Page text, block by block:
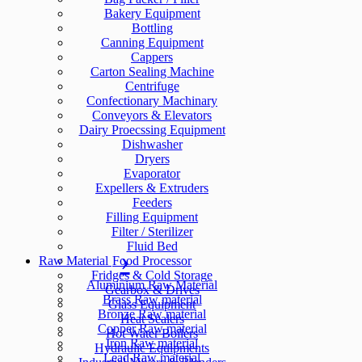
Bakery Equipment
Bottling
Canning Equipment
Cappers
Carton Sealing Machine
Centrifuge
Confectionary Machinary
Conveyors & Elevators
Dairy Proecssing Equipment
Dishwasher
Dryers
Evaporator
Expellers & Extruders
Feeders
Filling Equipment
Filter / Sterilizer
Fluid Bed
Food Processor
Fridges & Cold Storage
Gearbox & Drives
Glass Equipment
Heat Sealers
Hot Water Boilers
Hydraulic Equipments
Raw Material
Aluminium Raw Material
Brass Raw material
Bronze Raw material
Copper Raw material
Iron Raw material
Lead Raw material